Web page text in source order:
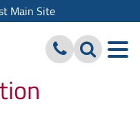
Main Site